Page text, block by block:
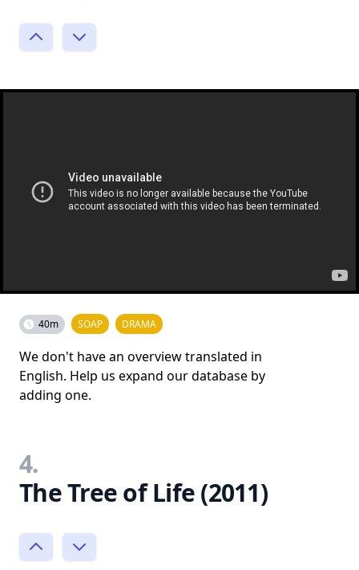
40m SOAP DRAMA
We don't have an overview translated in
English. Help us expand our database by
adding one.
4.
The Tree of Life (2011)